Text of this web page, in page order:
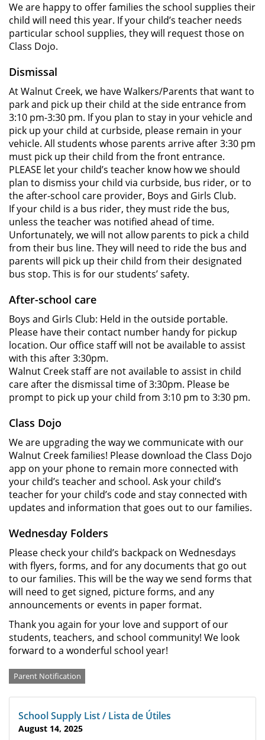
We are happy to offer families the school supplies their
child will need this year. If your child’s teacher needs
particular school supplies, they will request those on
Class Dojo.
Dismissal
At Walnut Creek, we have Walkers/Parents that want to
park and pick up their child at the side entrance from
3:10 pm-3:30 pm. If you plan to stay in your vehicle and
pick up your child at curbside, please remain in your
vehicle. All students whose parents arrive after 3:30 pm
must pick up their child from the front entrance.
PLEASE let your child’s teacher know how we should
plan to dismiss your child via curbside, bus rider, or to
the after-school care provider, Boys and Girls Club.
If your child is a bus rider, they must ride the bus,
unless the teacher was notified ahead of time.
Unfortunately, we will not allow parents to pick a child
from their bus line. They will need to ride the bus and
parents will pick up their child from their designated
bus stop. This is for our students’ safety.
After-school care
Boys and Girls Club: Held in the outside portable.
Please have their contact number handy for pickup
location. Our office staff will not be available to assist
with this after 3:30pm.
Walnut Creek staff are not available to assist in child
care after the dismissal time of 3:30pm. Please be
prompt to pick up your child from 3:10 pm to 3:30 pm.
Class Dojo
We are upgrading the way we communicate with our
Walnut Creek families! Please download the Class Dojo
app on your phone to remain more connected with
your child’s teacher and school. Ask your child’s
teacher for your child’s code and stay connected with
updates and information that goes out to our families.
Wednesday Folders
Please check your child’s backpack on Wednesdays
with flyers, forms, and for any documents that go out
to our families. This will be the way we send forms that
will need to get signed, picture forms, and any
announcements or events in paper format.
Thank you again for your love and support of our
students, teachers, and school community! We look
forward to a wonderful school year!
Categories
Parent Notification
School Supply List / Lista de Útiles
August 14, 2025